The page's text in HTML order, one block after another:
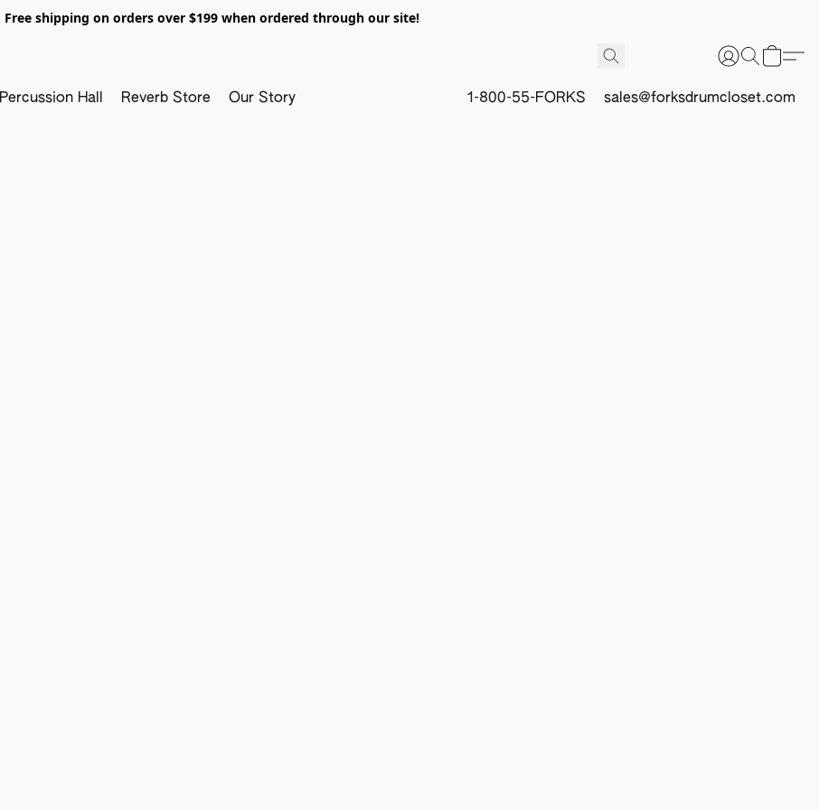
Free shipping on orders over $199 when ordered through our site!
Percussion Hall Reverb Store Our Story 1-800-55-FORKS sales@forksdrumcloset.com